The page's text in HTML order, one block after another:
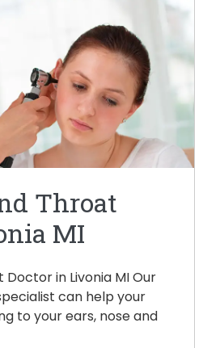
Throat
MI
Doctor in Livonia MI Our
can help your
to your ears, nose and